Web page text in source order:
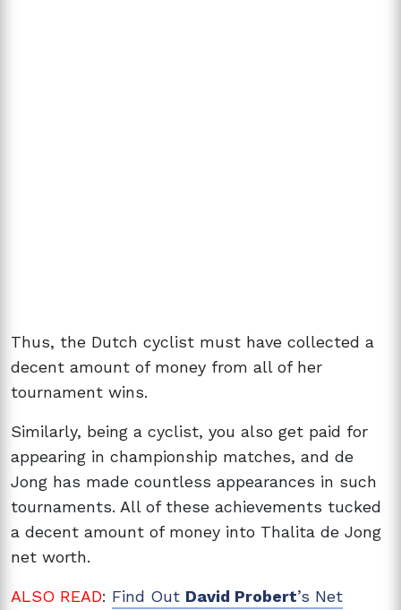
Thus, the Dutch cyclist must have collected a
decent amount of money from all of her
tournament wins.
Similarly, being a cyclist, you also get paid for
appearing in championship matches, and de
Jong has made countless appearances in such
tournaments. All of these achievements tucked
a decent amount of money into Thalita de Jong
net worth.
ALSO READ: Find Out David Probert’s Net